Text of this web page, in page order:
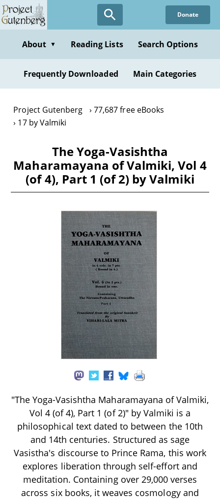
Skip
to
content
Donate
About ▼ Reading Lists Search Options
Frequently Downloaded Main Categories
Project Gutenberg
77,687 free eBooks
17 by Valmiki
The Yoga-Vasishtha
Maharamayana of Valmiki, Vol 4
(of 4), Part 1 (of 2) by Valmiki
"The Yoga-Vasishtha Maharamayana of Valmiki,
Vol 4 (of 4), Part 1 (of 2)" by Valmiki is a
philosophical text dated to between the 10th
and 14th centuries. Structured as sage
Vasistha's discourse to Prince Rama, this work
explores liberation through self-effort and
meditation. Containing over 29,000 verses
across six books, it weaves cosmology and